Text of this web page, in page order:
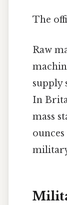
The
Raw
supply
In
mass